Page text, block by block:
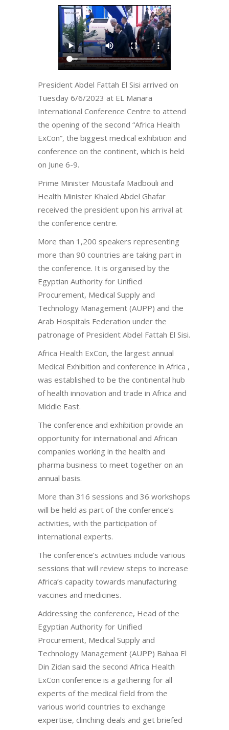
President Abdel Fattah El Sisi arrived on
Tuesday 6/6/2023 at EL Manara
International Conference Centre to attend
the opening of the second “Africa Health
ExCon”, the biggest medical exhibition and
conference on the continent, which is held
on June 6-9.
Prime Minister Moustafa Madbouli and
Health Minister Khaled Abdel Ghafar
received the president upon his arrival at
the conference centre.
More than 1,200 speakers representing
more than 90 countries are taking part in
the conference. It is organised by the
Egyptian Authority for Unified
Procurement, Medical Supply and
Technology Management (AUPP) and the
Arab Hospitals Federation under the
patronage of President Abdel Fattah El Sisi.
Africa Health ExCon, the largest annual
Medical Exhibition and conference in Africa ,
was established to be the continental hub
of health innovation and trade in Africa and
Middle East.
The conference and exhibition provide an
opportunity for international and African
companies working in the health and
pharma business to meet together on an
annual basis.
More than 316 sessions and 36 workshops
will be held as part of the conference’s
activities, with the participation of
international experts.
The conference’s activities include various
sessions that will review steps to increase
Africa’s capacity towards manufacturing
vaccines and medicines.
Addressing the conference, Head of the
Egyptian Authority for Unified
Procurement, Medical Supply and
Technology Management (AUPP) Bahaa El
Din Zidan said the second Africa Health
ExCon conference is a gathering for all
experts of the medical field from the
various world countries to exchange
expertise, clinching deals and get briefed